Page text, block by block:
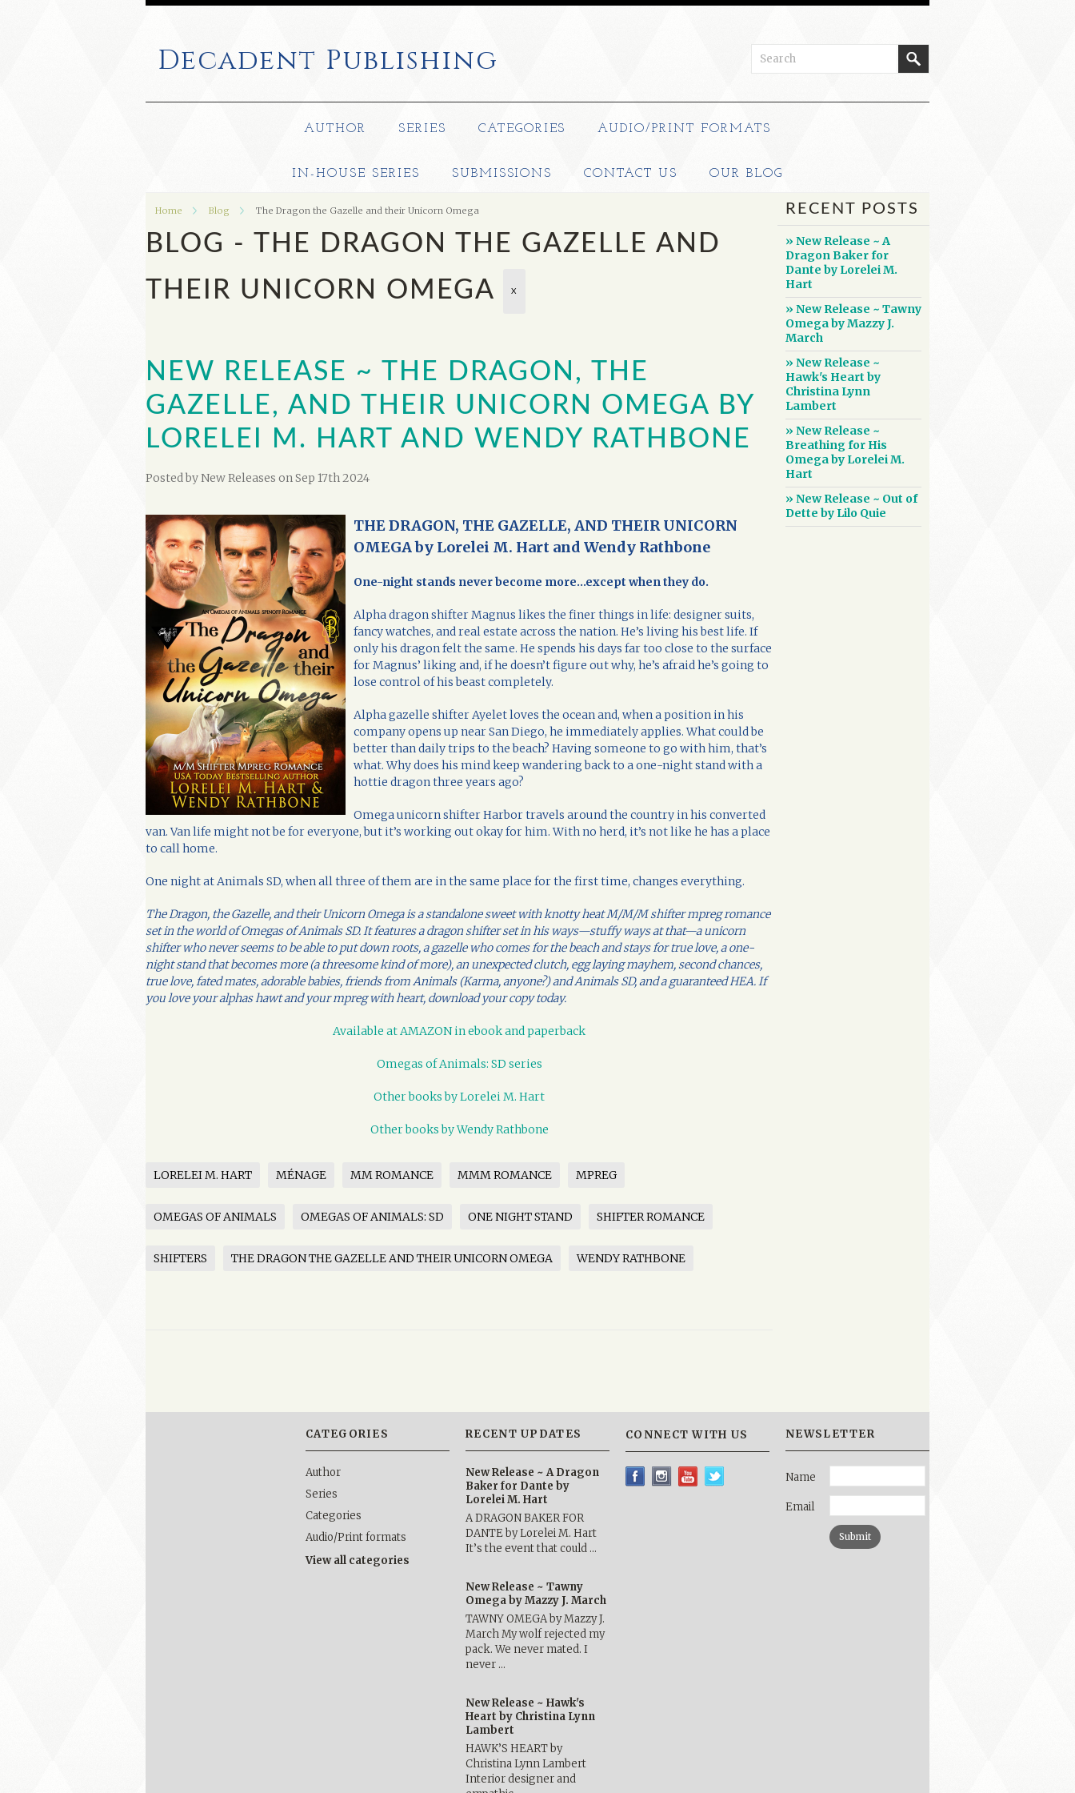
Decadent Publishing
AUTHOR SERIES CATEGORIES AUDIO/PRINT FORMATS
IN-HOUSE SERIES SUBMISSIONS CONTACT US OUR BLOG
Home Blog The Dragon the Gazelle and their Unicorn Omega
BLOG - THE DRAGON THE GAZELLE AND
THEIR UNICORN OMEGA
X
NEW RELEASE ~ THE DRAGON, THE
GAZELLE, AND THEIR UNICORN OMEGA BY
LORELEI M. HART AND WENDY RATHBONE
Posted byNew Releases on Sep 17th 2024
THE DRAGON, THE GAZELLE, AND THEIR UNICORN
OMEGA by Lorelei M. Hart and Wendy Rathbone
One-night stands never become more…except when they do.
Alpha dragon shifter Magnus likes the finer things in life: designer suits,
fancy watches, and real estate across the nation. He’s living his best life. If
only his dragon felt the same. He spends his days far too close to the surface
for Magnus’ liking and, if he doesn’t figure out why, he’s afraid he’s going to
lose control of his beast completely.
Alpha gazelle shifter Ayelet loves the ocean and, when a position in his
company opens up near San Diego, he immediately applies. What could be
better than daily trips to the beach? Having someone to go with him, that’s
what. Why does his mind keep wandering back to a one-night stand with a
hottie dragon three years ago?
Omega unicorn shifter Harbor travels around the country in his converted
van. Van life might not be for everyone, but it’s working out okay for him. With no herd, it’s not like he has a place
to call home.
One night at Animals SD, when all three of them are in the same place for the first time, changes everything.
The Dragon, the Gazelle, and their Unicorn Omega is a standalone sweet with knotty heat M/M/M shifter mpreg romance
set in the world of Omegas of Animals SD. It features a dragon shifter set in his ways—stuffy ways at that—a unicorn
shifter who never seems to be able to put down roots, a gazelle who comes for the beach and stays for true love, a one-
night stand that becomes more (a threesome kind of more), an unexpected clutch, egg laying mayhem, second chances,
true love, fated mates, adorable babies, friends from Animals (Karma, anyone?) and Animals SD, and a guaranteed HEA. If
you love your alphas hawt and your mpreg with heart, download your copy today.
Available at AMAZON in ebook and paperback
Omegas of Animals: SD series
Other books by Lorelei M. Hart
Other books by Wendy Rathbone
LORELEI M. HART MÉNAGE MM ROMANCE MMM ROMANCE MPREG
OMEGAS OF ANIMALS OMEGAS OF ANIMALS: SD ONE NIGHT STAND SHIFTER ROMANCE
SHIFTERS THE DRAGON THE GAZELLE AND THEIR UNICORN OMEGA WENDY RATHBONE
RECENT POSTS
» New Release ~ A
Dragon Baker for
Dante by Lorelei M.
Hart
» New Release ~ Tawny
Omega by Mazzy J.
March
» New Release ~
Hawk's Heart by
Christina Lynn
Lambert
» New Release ~
Breathing for His
Omega by Lorelei M.
Hart
» New Release ~ Out of
Dette by Lilo Quie
CATEGORIES
Author
Series
Categories
Audio/Print formats
View all categories
RECENT UPDATES
New Release ~ A Dragon
Baker for Dante by
Lorelei M. Hart
A DRAGON BAKER FOR
DANTE by Lorelei M. Hart
It’s the event that could …
New Release ~ Tawny
Omega by Mazzy J. March
TAWNY OMEGA by Mazzy J.
March My wolf rejected my
pack. We never mated. I
never …
New Release ~ Hawk's
Heart by Christina Lynn
Lambert
HAWK’S HEART by
Christina Lynn Lambert
Interior designer and
CONNECT WITH US NEWSLETTER
Name
Email